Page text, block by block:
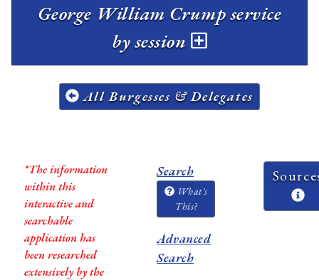
George William Crump service
by session
All Burgesses & Delegates
*The information
within this
interactive and
searchable
application has
been researched
extensively by the
Search
What's
This?
Advanced
Search